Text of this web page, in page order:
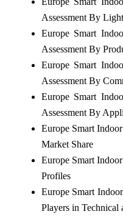
Assessment By
Europe Smart
Assessment By
Europe Smart
Assessment By
Europe Smart
Assessment By
Europe Smart
Market Share
Europe Smart
Profiles
Europe Smart
Players in Technical